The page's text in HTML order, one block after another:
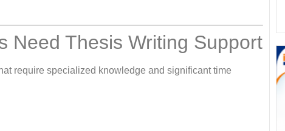
Need Thesis Writing Support
require specialized knowledge and significant time